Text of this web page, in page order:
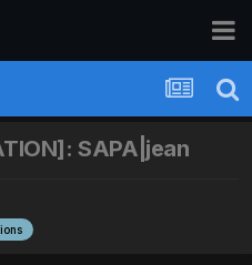
SAPA|jean